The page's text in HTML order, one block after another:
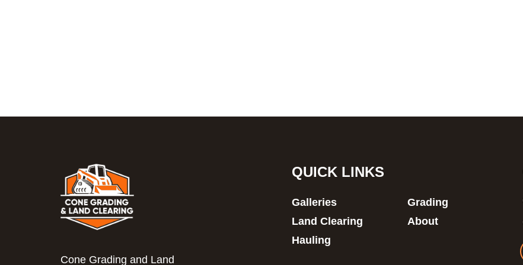
Cone Grading and Land
QUICK LINKS
Galleries
Land Clearing
Hauling
Grading
About